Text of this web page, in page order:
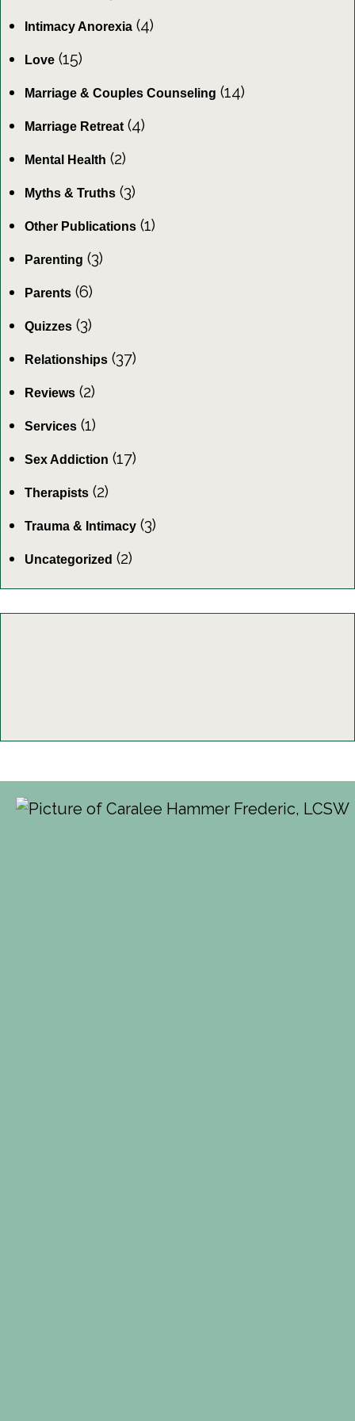
Intimacy Anorexia (4)
Love (15)
Marriage & Couples Counseling (14)
Marriage Retreat(4)
Mental Health (2)
Myths & Truths (3)
Other Publications (1)
Parenting (3)
Parents (6)
Quizzes (3)
Relationships (37)
Reviews (2)
Services (1)
Sex Addiction (17)
Therapists (2)
Trauma & Intimacy (3)
Uncategorized (2)